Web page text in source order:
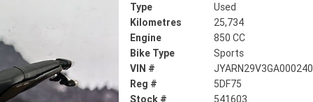
Type
Used
Kilometres
25,734
Engine
850 CC
Bike Type
Sports
VIN #
JYARN29V3GA000240
Reg #
5DF75
Stock #
541603